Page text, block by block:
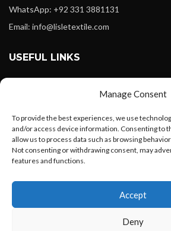
Manage Consent
To provide the best experiences, we use
and/or access device information. Consenting to
allow us to process data such as browsing
Not consenting or withdrawing consent, may
features and functions.
Accept
Deny
WhatsApp: +92 331 3881131
Email: info@lisletextile.com
USEFUL LINKS
Instagram
Linkedin
Pinterest
Want to customize your
your own logo and design?